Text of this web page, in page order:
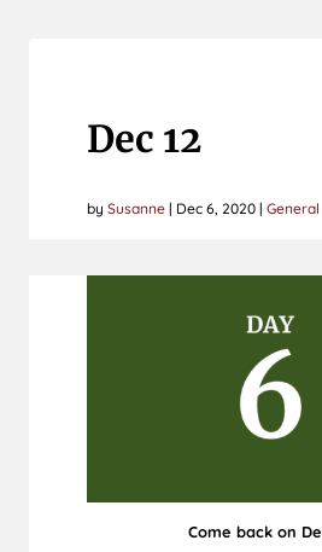
Dec 12
by Susanne | Dec 6, 2020 | General
Come back on